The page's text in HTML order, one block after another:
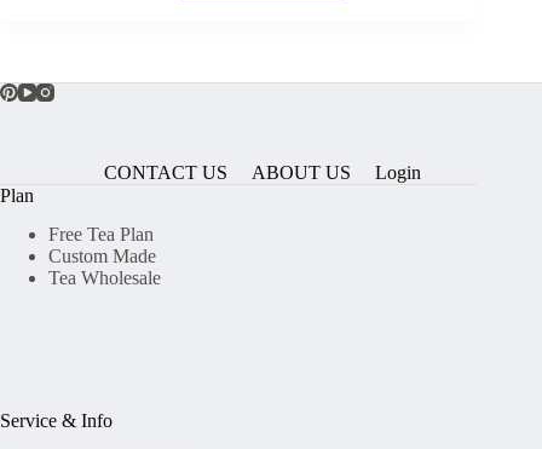
CONTACT US ABOUT US
Login
Plan
Free Tea Plan
Custom Made
Tea Wholesale
Service & Info